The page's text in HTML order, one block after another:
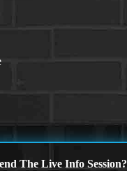
The Live Info Session?